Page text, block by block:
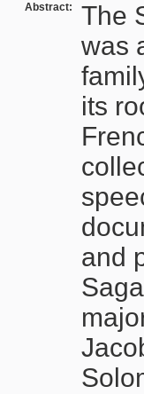
Abstract:
The
was
its
and